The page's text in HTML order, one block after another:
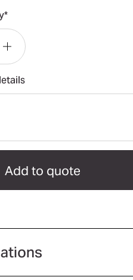
Increase
Quantity
Coffee
Bean
Packs